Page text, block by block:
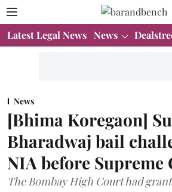
Latest Legal News News
News
[Bhima Koregaon]
Bharadwaj bail
NIA before Supreme
The Bombay High Court had